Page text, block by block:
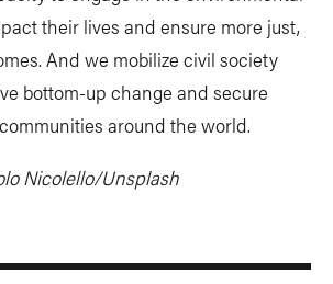
their lives and ensure more just,
And we mobilize civil society
bottom-up change and secure
around the world.
Nicolello/Unsplash